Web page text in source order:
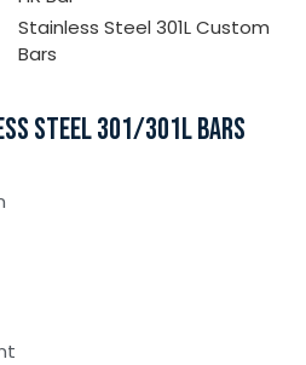
Stainless Steel 301L Custom
Bars
STEEL 301/301L BARS